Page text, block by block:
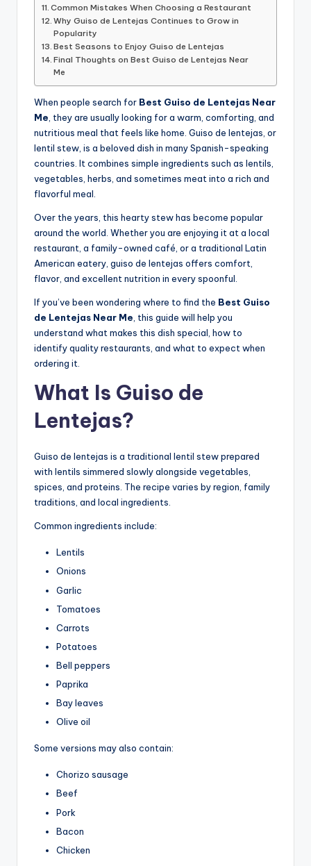
Common Mistakes When Choosing a Restaurant
Why Guiso de Lentejas Continues to Grow in
Popularity
Best Seasons to Enjoy Guiso de Lentejas
Final Thoughts on Best Guiso de Lentejas Near
Me
When people search for Best Guiso de Lentejas Near
Me, they are usually looking for a warm, comforting, and
nutritious meal that feels like home. Guiso de lentejas, or
lentil stew, is a beloved dish in many Spanish-speaking
countries. It combines simple ingredients such as lentils,
vegetables, herbs, and sometimes meat into a rich and
flavorful meal.
Over the years, this hearty stew has become popular
around the world. Whether you are enjoying it at a local
restaurant, a family-owned café, or a traditional Latin
American eatery, guiso de lentejas offers comfort,
flavor, and excellent nutrition in every spoonful.
If you’ve been wondering where to find the Best Guiso
de Lentejas Near Me, this guide will help you
understand what makes this dish special, how to
identify quality restaurants, and what to expect when
ordering it.
What Is Guiso de
Lentejas?
Guiso de lentejas is a traditional lentil stew prepared
with lentils simmered slowly alongside vegetables,
spices, and proteins. The recipe varies by region, family
traditions, and local ingredients.
Common ingredients include:
Lentils
Onions
Garlic
Tomatoes
Carrots
Potatoes
Bell peppers
Paprika
Bay leaves
Olive oil
Some versions may also contain:
Chorizo sausage
Beef
Pork
Bacon
Chicken